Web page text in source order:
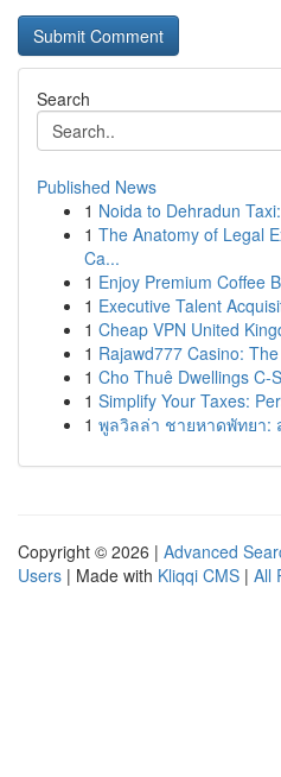
Search
Published News
1 Noida to Dehradun
1 The Anatomy of Legal
Ca...
1 Enjoy Premium Coffee
1 Executive Talent
1 Cheap VPN United
1 Rajawd777 Casino:
1 Cho Thuê Dwellings C-
1 Simplify Your Taxes:
1 พูลวิลล่า ชายหาดพัทยา:
Copyright © 2026 | Advanced
Users | Made with Kliqqi CMS | All